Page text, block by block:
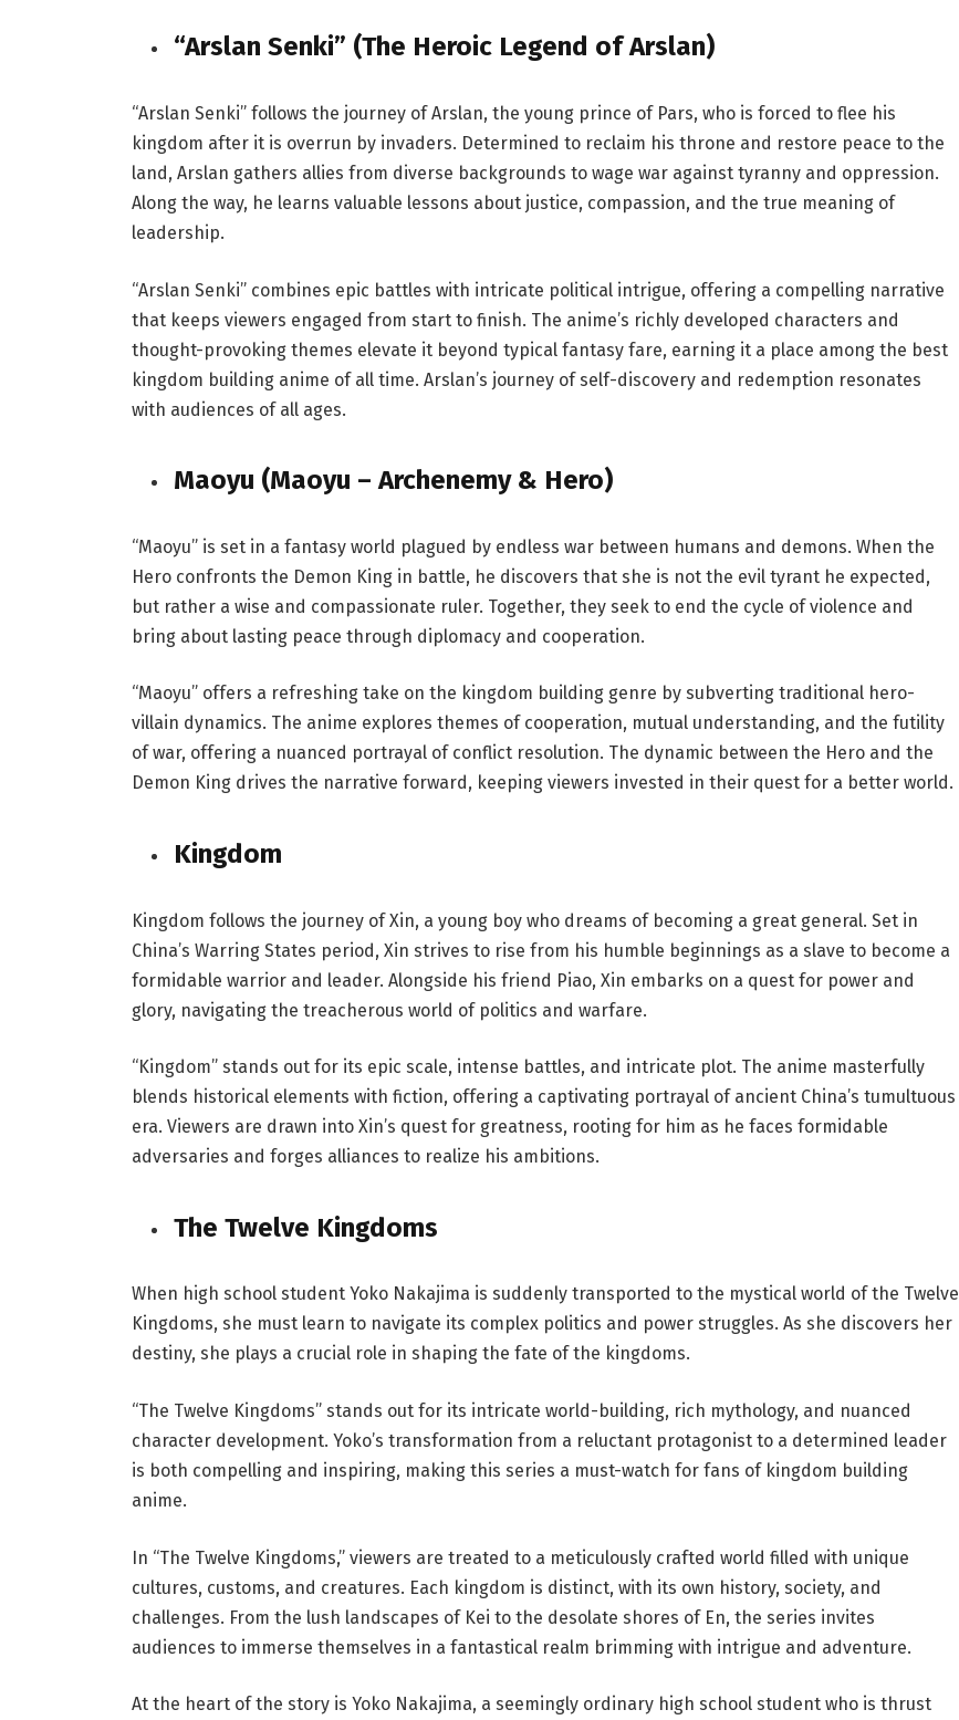
“Arslan Senki” (The Heroic Legend of Arslan)
“Arslan Senki” follows the journey of Arslan, the young prince of Pars, who is forced to flee his
kingdom after it is overrun by invaders. Determined to reclaim his throne and restore peace to the
land, Arslan gathers allies from diverse backgrounds to wage war against tyranny and oppression.
Along the way, he learns valuable lessons about justice, compassion, and the true meaning of
leadership.
“Arslan Senki” combines epic battles with intricate political intrigue, offering a compelling narrative
that keeps viewers engaged from start to finish. The anime’s richly developed characters and
thought-provoking themes elevate it beyond typical fantasy fare, earning it a place among the best
kingdom building anime of all time. Arslan’s journey of self-discovery and redemption resonates
with audiences of all ages.
Maoyu (Maoyu – Archenemy & Hero)
“Maoyu” is set in a fantasy world plagued by endless war between humans and demons. When the
Hero confronts the Demon King in battle, he discovers that she is not the evil tyrant he expected,
but rather a wise and compassionate ruler. Together, they seek to end the cycle of violence and
bring about lasting peace through diplomacy and cooperation.
“Maoyu” offers a refreshing take on the kingdom building genre by subverting traditional hero-
villain dynamics. The anime explores themes of cooperation, mutual understanding, and the futility
of war, offering a nuanced portrayal of conflict resolution. The dynamic between the Hero and the
Demon King drives the narrative forward, keeping viewers invested in their quest for a better world.
Kingdom
Kingdom follows the journey of Xin, a young boy who dreams of becoming a great general. Set in
China’s Warring States period, Xin strives to rise from his humble beginnings as a slave to become a
formidable warrior and leader. Alongside his friend Piao, Xin embarks on a quest for power and
glory, navigating the treacherous world of politics and warfare.
“Kingdom” stands out for its epic scale, intense battles, and intricate plot. The anime masterfully
blends historical elements with fiction, offering a captivating portrayal of ancient China’s tumultuous
era. Viewers are drawn into Xin’s quest for greatness, rooting for him as he faces formidable
adversaries and forges alliances to realize his ambitions.
The Twelve Kingdoms
When high school student Yoko Nakajima is suddenly transported to the mystical world of the Twelve
Kingdoms, she must learn to navigate its complex politics and power struggles. As she discovers her
destiny, she plays a crucial role in shaping the fate of the kingdoms.
“The Twelve Kingdoms” stands out for its intricate world-building, rich mythology, and nuanced
character development. Yoko’s transformation from a reluctant protagonist to a determined leader
is both compelling and inspiring, making this series a must-watch for fans of kingdom building
anime.
In “The Twelve Kingdoms,” viewers are treated to a meticulously crafted world filled with unique
cultures, customs, and creatures. Each kingdom is distinct, with its own history, society, and
challenges. From the lush landscapes of Kei to the desolate shores of En, the series invites
audiences to immerse themselves in a fantastical realm brimming with intrigue and adventure.
At the heart of the story is Yoko Nakajima, a seemingly ordinary high school student who is thrust